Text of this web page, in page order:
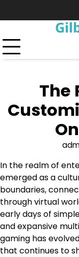
to
The
In the realm of
emerged as a
boundaries,
through virtual
early days of
and expansive
gaming has
that continues to